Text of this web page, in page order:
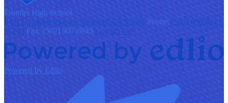
Frontier High School
9401 S Painter Avenue, Whittier, CA 90605 Phone: (562) 698-8121
x1200 Fax: (562) 907-6945 Contact Us
Powered by Edlio